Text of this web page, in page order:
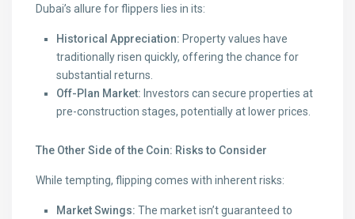
Dubai’s allure for flippers lies in its:
Historical Appreciation: Property values have
traditionally risen quickly, offering the chance for
substantial returns.
Off-Plan Market: Investors can secure properties at
pre-construction stages, potentially at lower prices.
The Other Side of the Coin: Risks to Consider
While tempting, flipping comes with inherent risks:
Market Swings: The market isn’t guaranteed to